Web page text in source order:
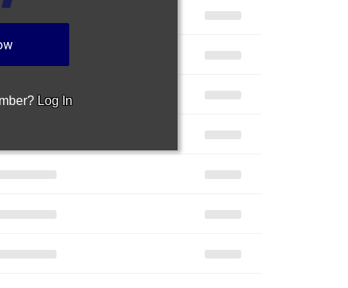
Log In